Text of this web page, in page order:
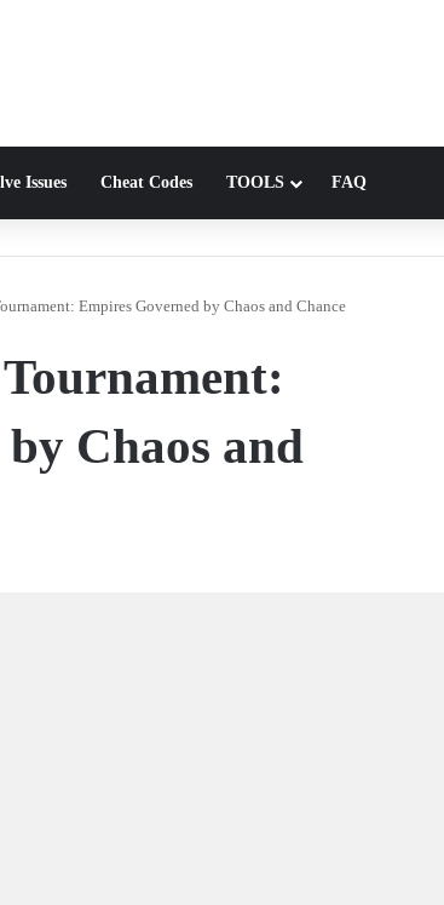
Issues Cheat Codes TOOLS FAQ
Empires Governed by Chaos and Chance
Chaos and